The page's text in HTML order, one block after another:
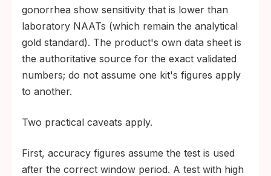
gonorrhea show sensitivity that is lower than
laboratory NAATs (which remain the analytical
gold standard). The product's own data sheet is
the authoritative source for the exact validated
numbers; do not assume one kit's figures apply
to another.
Two practical caveats apply.
First, accuracy figures assume the test is used
after the correct window period. A test with high